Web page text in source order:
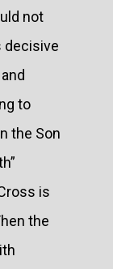
not
decisive
to
the Son
is
the